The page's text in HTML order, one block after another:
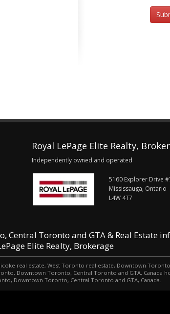
Royal LePage Elite Realty,
Independently owned and operated
5160 Explorer Drive
Mississauga, Ontario
L4W 4T7
Central Toronto and GTA & Real Estate
Elite Realty, Brokerage
real estate, West Toronto real estate, Downtown
Downtown Toronto, Central Toronto and GTA, Canada
Downtown Toronto, Central Toronto and GTA, Canada.